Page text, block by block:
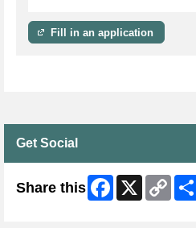
Fill in an application
Get Social
Share this Facebook
X
Copy
Link